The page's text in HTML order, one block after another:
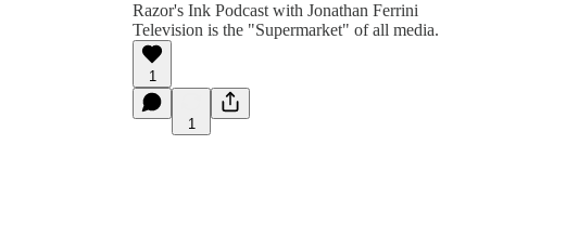
Razor's Ink Podcast with Jonathan Ferrini
Television is the "Supermarket" of all media.
1
1